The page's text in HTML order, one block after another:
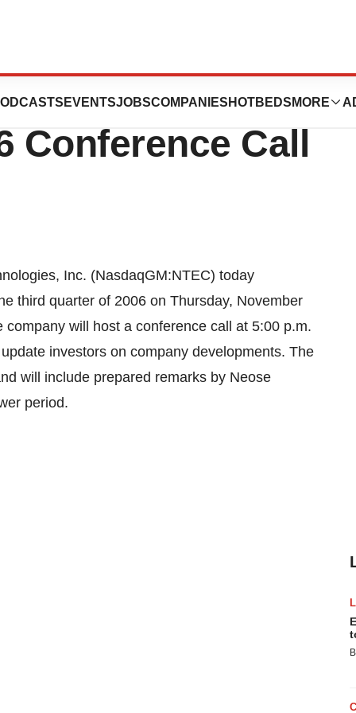
EVENTSJOBSCOMPANIES HOTBEDS MORE
Inc. To Host
Conference Call
Inc. (NasdaqGM:NTEC) today
third quarter of 2006 on Thursday, November
will host a conference call at 5:00 p.m.
investors on company developments. The
will include prepared remarks by Neose
period.